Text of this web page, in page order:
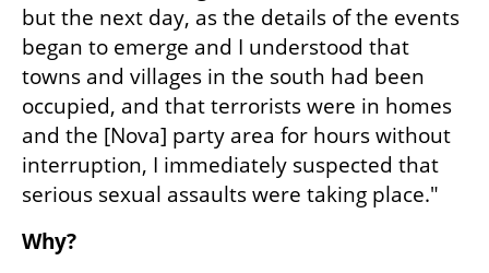
but the next day, as the details of the events
began to emerge and I understood that
towns and villages in the south had been
occupied, and that terrorists were in homes
and the [Nova] party area for hours without
interruption, I immediately suspected that
serious sexual assaults were taking place."
Why?